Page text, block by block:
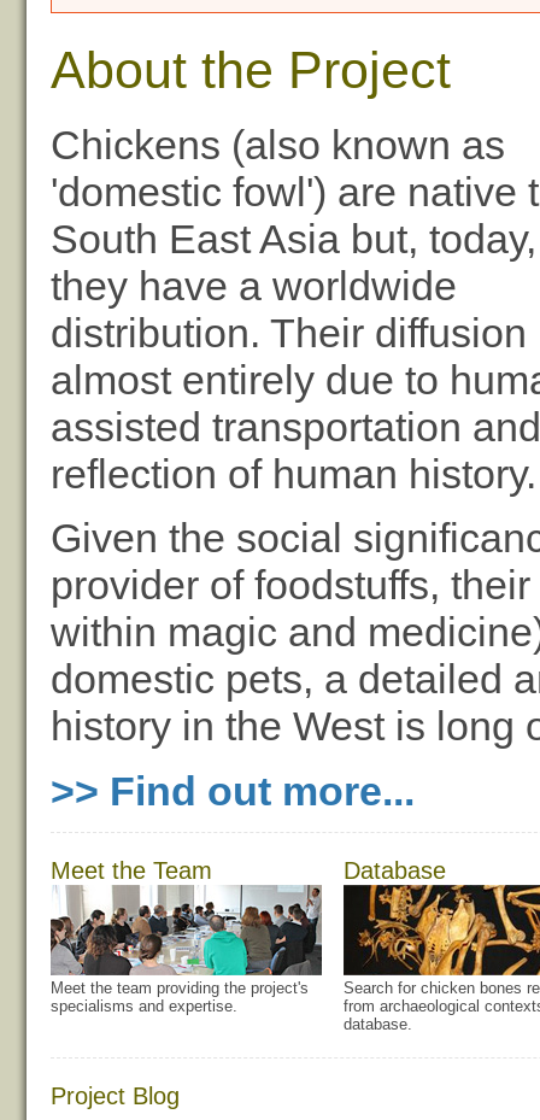
About the Project
Chickens (also known as
'domestic fowl') are native
South East Asia but, today,
they have a worldwide
distribution. Their diffusion
almost entirely due to
assisted transportation
reflection of human history.
Given the social
provider of foodstuffs,
within magic and
domestic pets, a detailed
history in the West is long
>> Find out more...
Meet the Team
Meet the team providing the project's
specialisms and expertise.
Database
Search for chicken bones
from archaeological
database.
Project Blog